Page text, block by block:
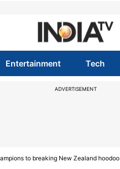
Entertainment Tech
ADVERTISEMENT
to breaking New Zealand hoodoo